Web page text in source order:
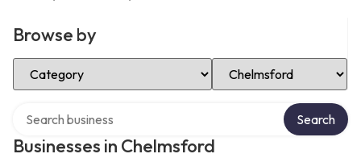
Browse by
Select Category Select Location
Businesses in Chelmsford
Search